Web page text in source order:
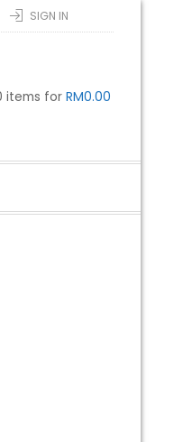
SIGN IN
items for RM0.00